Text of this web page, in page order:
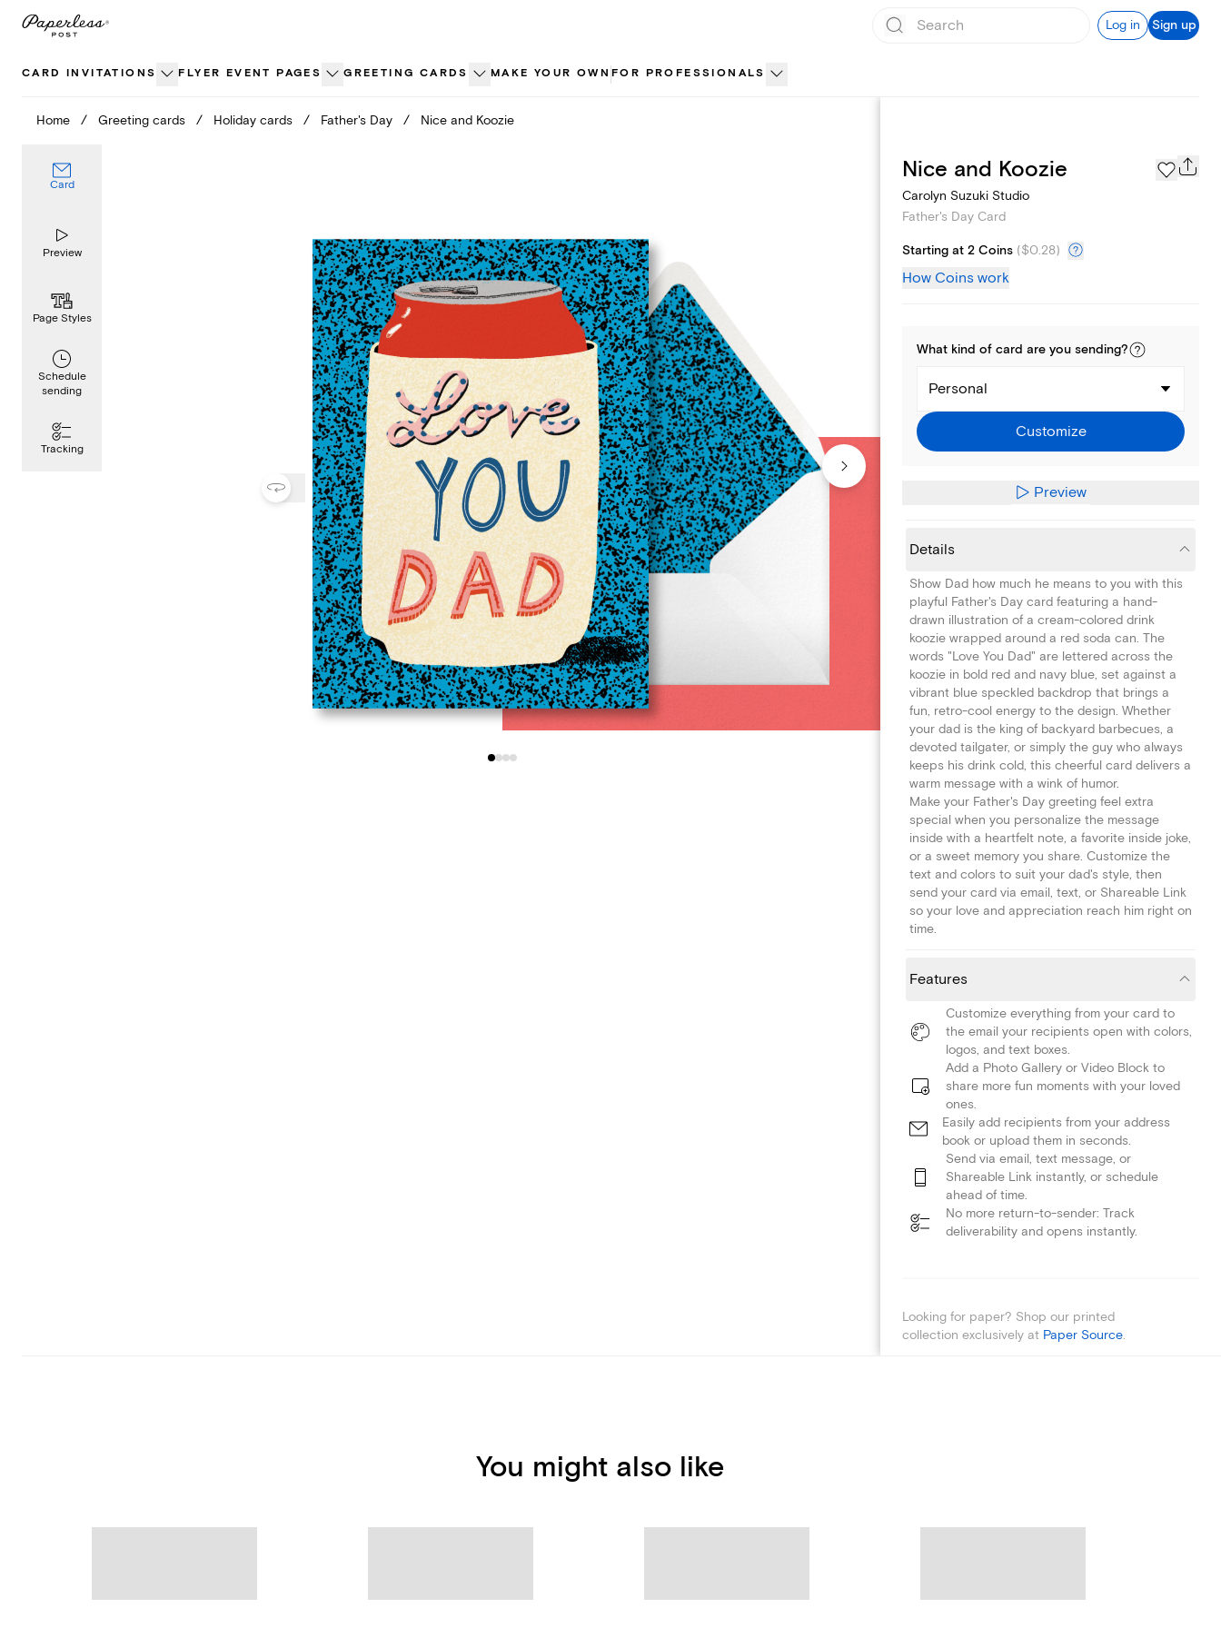
Skip
Log in Sign up
CARD INVITATIONS FLYER EVENT PAGES GREETING CARDS MAKE YOUR OWN FOR PROFESSIONALS
Home / Greeting cards / Holiday cards / Father's Day / Nice and Koozie
Card
Preview
Page Styles
Schedule
sending
Tracking
Page Styles
Nice and Koozie
Carolyn Suzuki Studio
Father's Day Card
Starting at 2 Coins ($0.28)
How Coins work
What kind of card are you sending?
Personal
Customize
Preview
Details
Show Dad how much he means to you with this
playful Father's Day card featuring a hand-
drawn illustration of a cream-colored drink
koozie wrapped around a red soda can. The
words "Love You Dad" are lettered across the
koozie in bold red and navy blue, set against a
vibrant blue speckled backdrop that brings a
fun, retro-cool energy to the design. Whether
your dad is the king of backyard barbecues, a
devoted tailgater, or simply the guy who always
keeps his drink cold, this cheerful card delivers a
warm message with a wink of humor.
Make your Father's Day greeting feel extra
special when you personalize the message
inside with a heartfelt note, a favorite inside joke,
or a sweet memory you share. Customize the
text and colors to suit your dad's style, then
send your card via email, text, or Shareable Link
so your love and appreciation reach him right on
time.
Features
Customize everything from your card to
the email your recipients open with colors,
logos, and text boxes.
Add a Photo Gallery or Video Block to
share more fun moments with your loved
ones.
Easily add recipients from your address
book or upload them in seconds.
Send via email, text message, or
Shareable Link instantly, or schedule
ahead of time.
No more return-to-sender: Track
deliverability and opens instantly.
Looking for paper? Shop our printed
collection exclusively at Paper Source.
You might also like